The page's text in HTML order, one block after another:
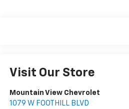
Visit Our Store
Mountain View Chevrolet
1079 W FOOTHILL BLVD